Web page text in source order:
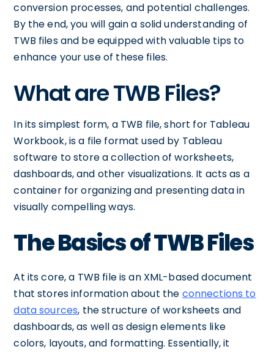
conversion processes, and potential challenges.
By the end, you will gain a solid understanding of
TWB files and be equipped with valuable tips to
enhance your use of these files.
What are TWB Files?
In its simplest form, a TWB file, short for Tableau
Workbook, is a file format used by Tableau
software to store a collection of worksheets,
dashboards, and other visualizations. It acts as a
container for organizing and presenting data in
visually compelling ways.
The Basics of TWB Files
At its core, a TWB file is an XML-based document
that stores information about the connections to
data sources, the structure of worksheets and
dashboards, as well as design elements like
colors, layouts, and formatting. Essentially, it